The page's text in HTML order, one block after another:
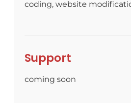
coding, website
Support
coming soon